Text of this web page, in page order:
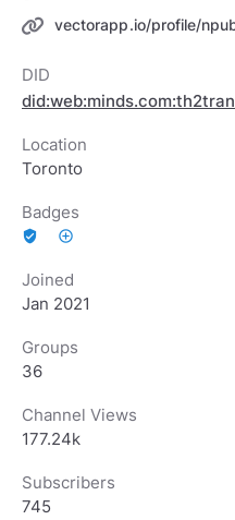
DID
did:web:minds.com:th2tran
Location
Toronto
Badges
verified_user add_circle_outline
Joined
Jan 2021
Groups
36
Channel Views
177.24k
Subscribers
745